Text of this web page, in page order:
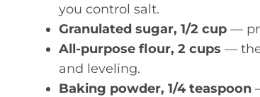
you control salt.
Granulated sugar, 1/2 cup —
All-purpose flour, 2 cups —
and leveling.
Baking powder, 1/4 teaspoon